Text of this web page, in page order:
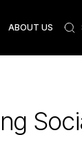
ABOUT US